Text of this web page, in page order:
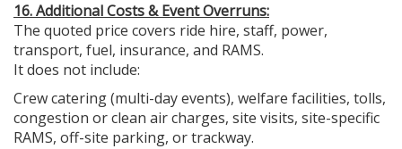
16. Additional Costs & Event Overruns:
The quoted price covers ride hire, staff, power,
transport, fuel, insurance, and RAMS.
It does not include:
Crew catering (multi-day events), welfare facilities, tolls,
congestion or clean air charges, site visits, site-specific
RAMS, off-site parking, or trackway.